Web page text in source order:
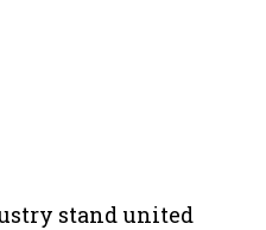
stand united